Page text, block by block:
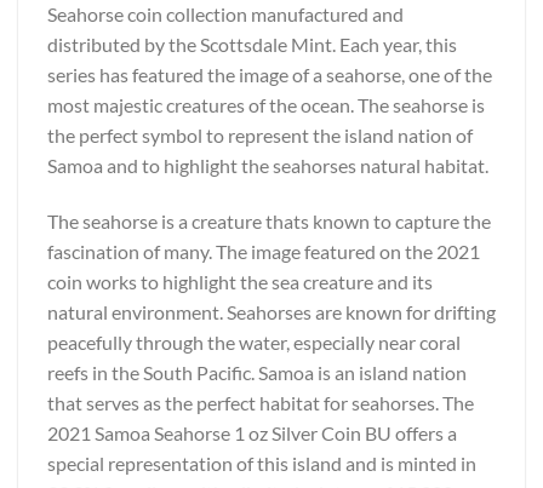
Seahorse coin collection manufactured and
distributed by the Scottsdale Mint. Each year, this
series has featured the image of a seahorse, one of the
most majestic creatures of the ocean. The seahorse is
the perfect symbol to represent the island nation of
Samoa and to highlight the seahorses natural habitat.
The seahorse is a creature thats known to capture the
fascination of many. The image featured on the 2021
coin works to highlight the sea creature and its
natural environment. Seahorses are known for drifting
peacefully through the water, especially near coral
reefs in the South Pacific. Samoa is an island nation
that serves as the perfect habitat for seahorses. The
2021 Samoa Seahorse 1 oz Silver Coin BU offers a
special representation of this island and is minted in